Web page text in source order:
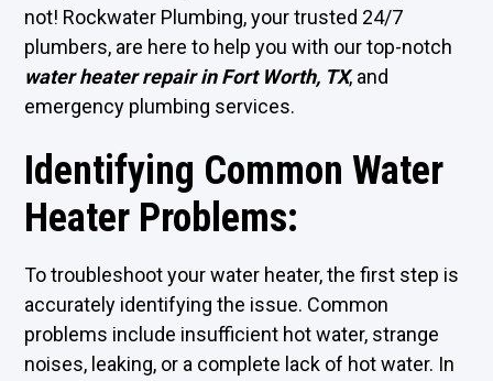
not! Rockwater Plumbing, your trusted 24/7
plumbers, are here to help you with our top-notch
water heater repair in Fort Worth, TX, and
emergency plumbing services.
Identifying Common Water
Heater Problems:
To troubleshoot your water heater, the first step is
accurately identifying the issue. Common
problems include insufficient hot water, strange
noises, leaking, or a complete lack of hot water. In